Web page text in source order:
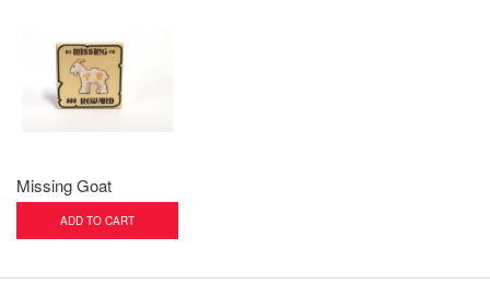
Missing Goat
ADD TO CART